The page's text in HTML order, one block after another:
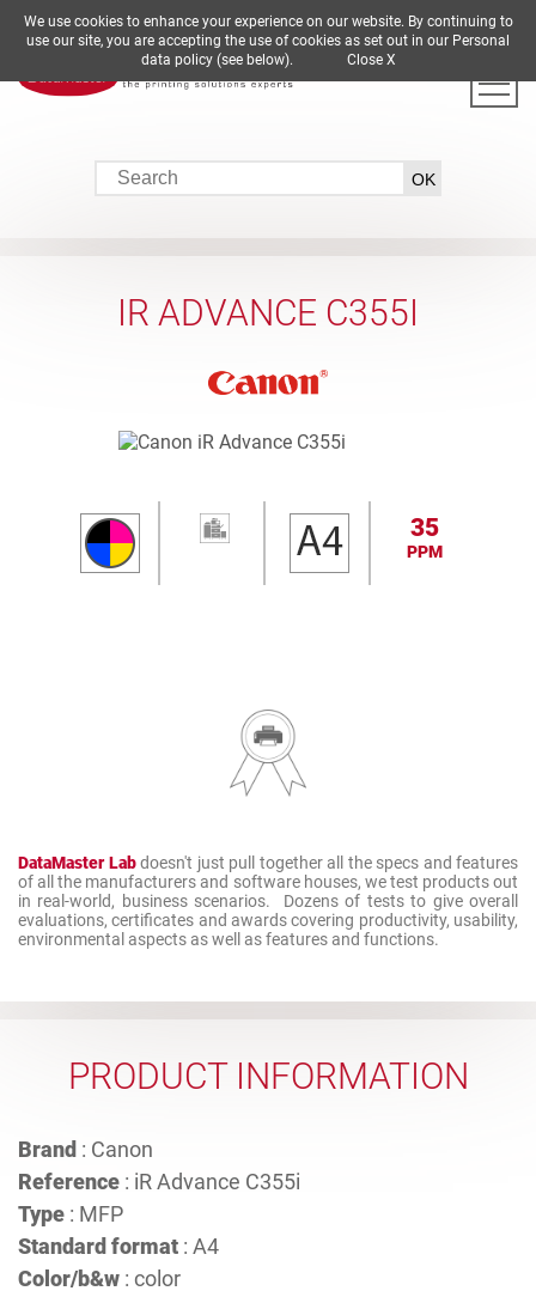
DE EN ES FR IT
IR ADVANCE C355I
35
PPM
DataMaster Labdoesn't just pull together all the specs and features
of all the manufacturers and software houses, we test products out
in real-world, business scenarios. Dozens of tests to give overall
evaluations, certificates and awards covering productivity, usability,
environmental aspects as well as features and functions.
PRODUCT INFORMATION
Brand : Canon
Reference : iR Advance C355i
Type : MFP
Standard format : A4
Color/b&w : color
We use cookies to enhance your experience on our website. By continuing to
use our site, you are accepting the use of cookies as set out in our Personal
data policy (see below). Close X